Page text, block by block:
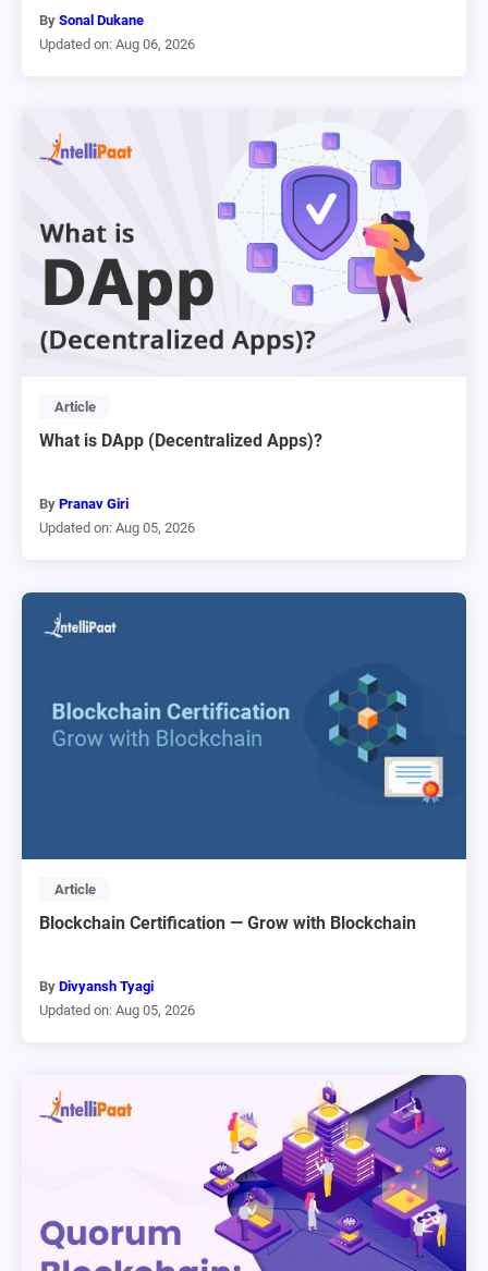
By Sonal Dukane
Updated on: Aug 06, 2026
Article
What is DApp (Decentralized Apps)?
By Pranav Giri
Updated on: Aug 05, 2026
Article
Blockchain Certification — Grow with Blockchain
By Divyansh Tyagi
Updated on: Aug 05, 2026